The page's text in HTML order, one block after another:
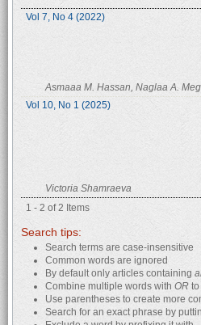
Vol 7, No 4 (2022)
Asmaaa M. Hassan, Naglaa A.
Vol 10, No 1 (2025)
Victoria Shamraeva
1 - 2 of 2 Items
Search tips:
Search terms are case-insensitive
Common words are ignored
By default only articles containing
Combine multiple words with OR
Use parentheses to create more
Search for an exact phrase by